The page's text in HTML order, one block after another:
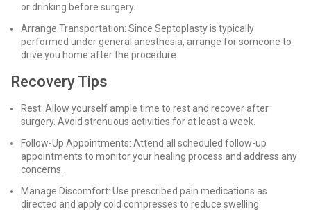
or drinking before surgery.
Arrange Transportation: Since Septoplasty is typically
performed under general anesthesia, arrange for someone to
drive you home after the procedure.
Recovery Tips
Rest: Allow yourself ample time to rest and recover after
surgery. Avoid strenuous activities for at least a week.
Follow-Up Appointments: Attend all scheduled follow-up
appointments to monitor your healing process and address any
concerns.
Manage Discomfort: Use prescribed pain medications as
directed and apply cold compresses to reduce swelling.